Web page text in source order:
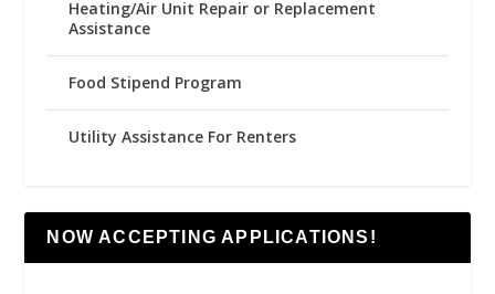
Heating/Air Unit Repair or Replacement
Assistance
Food Stipend Program
Utility Assistance For Renters
NOW ACCEPTING APPLICATIONS!